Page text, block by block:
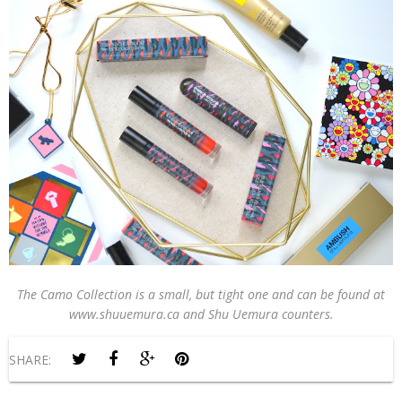
The Camo Collection is a small, but tight one and can be found at
www.shuuemura.ca and Shu Uemura counters.
SHARE: